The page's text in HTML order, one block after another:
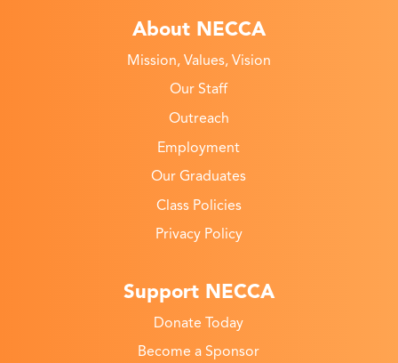
About NECCA
Mission, Values, Vision
Our Staff
Outreach
Employment
Our Graduates
Class Policies
Privacy Policy
Support NECCA
Donate Today
Become a Sponsor